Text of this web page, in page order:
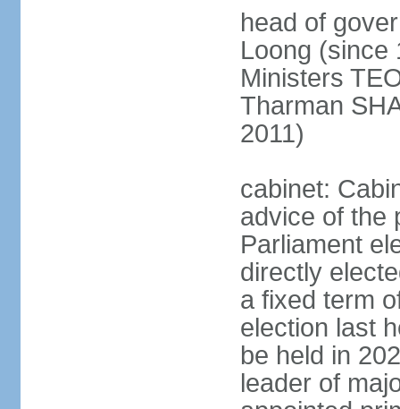
head of
Loong (since
Ministers
Tharman
2011)
cabinet:
advice of the
Parliament
directly
a fixed term
election last
be held in
leader of